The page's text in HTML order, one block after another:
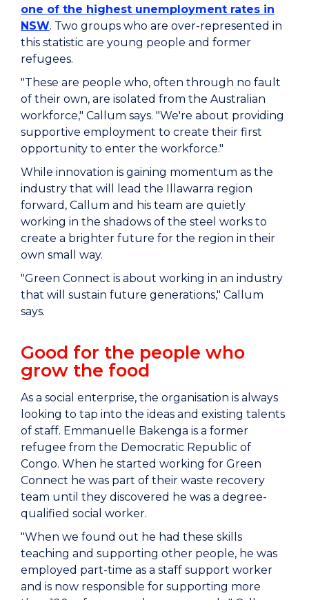
one of the highest unemployment rates in
NSW. Two groups who are over-represented in
this statistic are young people and former
refugees.
"These are people who, often through no fault
of their own, are isolated from the Australian
workforce," Callum says. "We're about providing
supportive employment to create their first
opportunity to enter the workforce."
While innovation is gaining momentum as the
industry that will lead the Illawarra region
forward, Callum and his team are quietly
working in the shadows of the steel works to
create a brighter future for the region in their
own small way.
"Green Connect is about working in an industry
that will sustain future generations," Callum
says.
Good for the people who
grow the food
As a social enterprise, the organisation is always
looking to tap into the ideas and existing talents
of staff. Emmanuelle Bakenga is a former
refugee from the Democratic Republic of
Congo. When he started working for Green
Connect he was part of their waste recovery
team until they discovered he was a degree-
qualified social worker.
"When we found out he had these skills
teaching and supporting other people, he was
employed part-time as a staff support worker
and is now responsible for supporting more